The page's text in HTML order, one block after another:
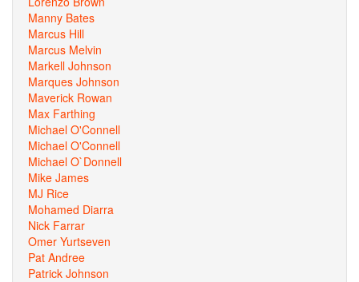
Manny Bates
Marcus Hill
Marcus Melvin
Markell Johnson
Marques Johnson
Maverick Rowan
Max Farthing
Michael O'Connell
Michael O'Connell
Michael O`Donnell
Mike James
MJ Rice
Mohamed Diarra
Nick Farrar
Omer Yurtseven
Pat Andree
Patrick Johnson